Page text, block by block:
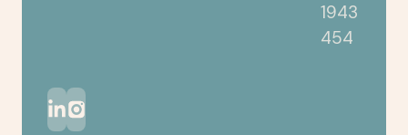
1943
454